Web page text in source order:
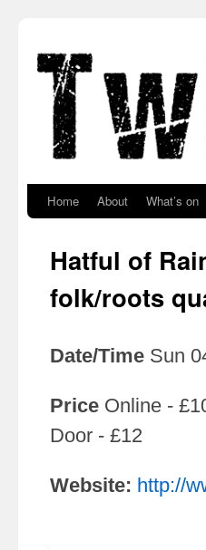
Home About What’s on
Hatful of
folk/roots
Date/Time Sun
Price Online -
Door - £12
Website: http://